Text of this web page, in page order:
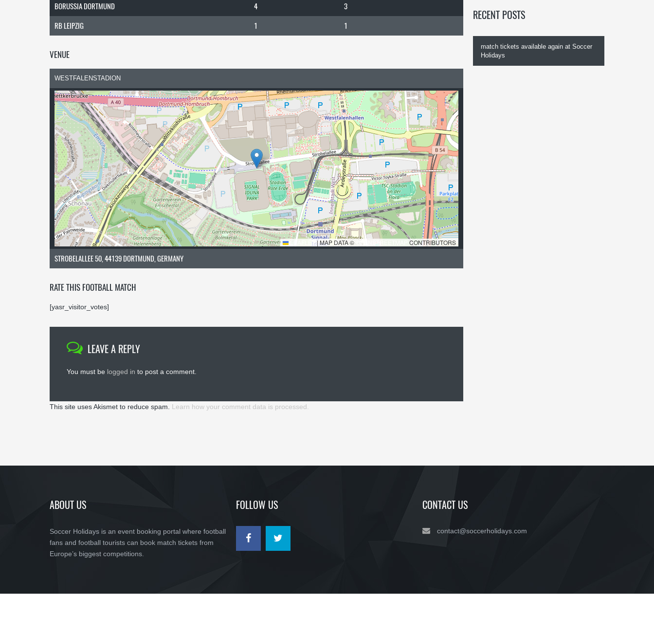
BORUSSIA DORTMUND 4
3
RB LEIPZIG
1 1
VENUE
WESTFALENSTADION
LEAFLET|MAP DATA ©OPENSTREETMAP CONTRIBUTORS
STROBELALLEE 50, 44139 DORTMUND, GERMANY
RATE THIS FOOTBALL MATCH
[yasr_visitor_votes]
LEAVE A REPLY
You must be logged in to post a comment.
This site uses Akismet to reduce spam. Learn how your comment data is processed.
RECENT POSTS
match tickets available again at Soccer
Holidays
ABOUT US
Soccer Holidays is an event booking portal where football
fans and football tourists can book match tickets from
Europe’s biggest competitions.
FOLLOW US CONTACT US
contact@soccerholidays.com